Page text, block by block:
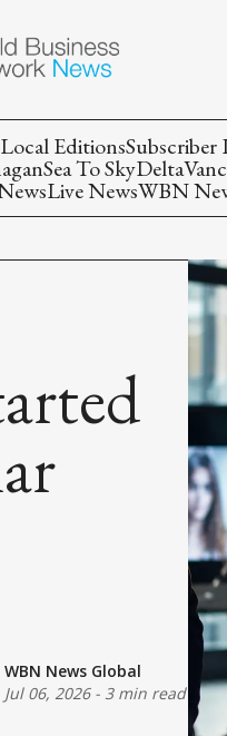
Local EditionsSubscriber
Sea To SkyDelta
Live NewsWBN
WBN News Global
Jul 06, 2026- 3 min read